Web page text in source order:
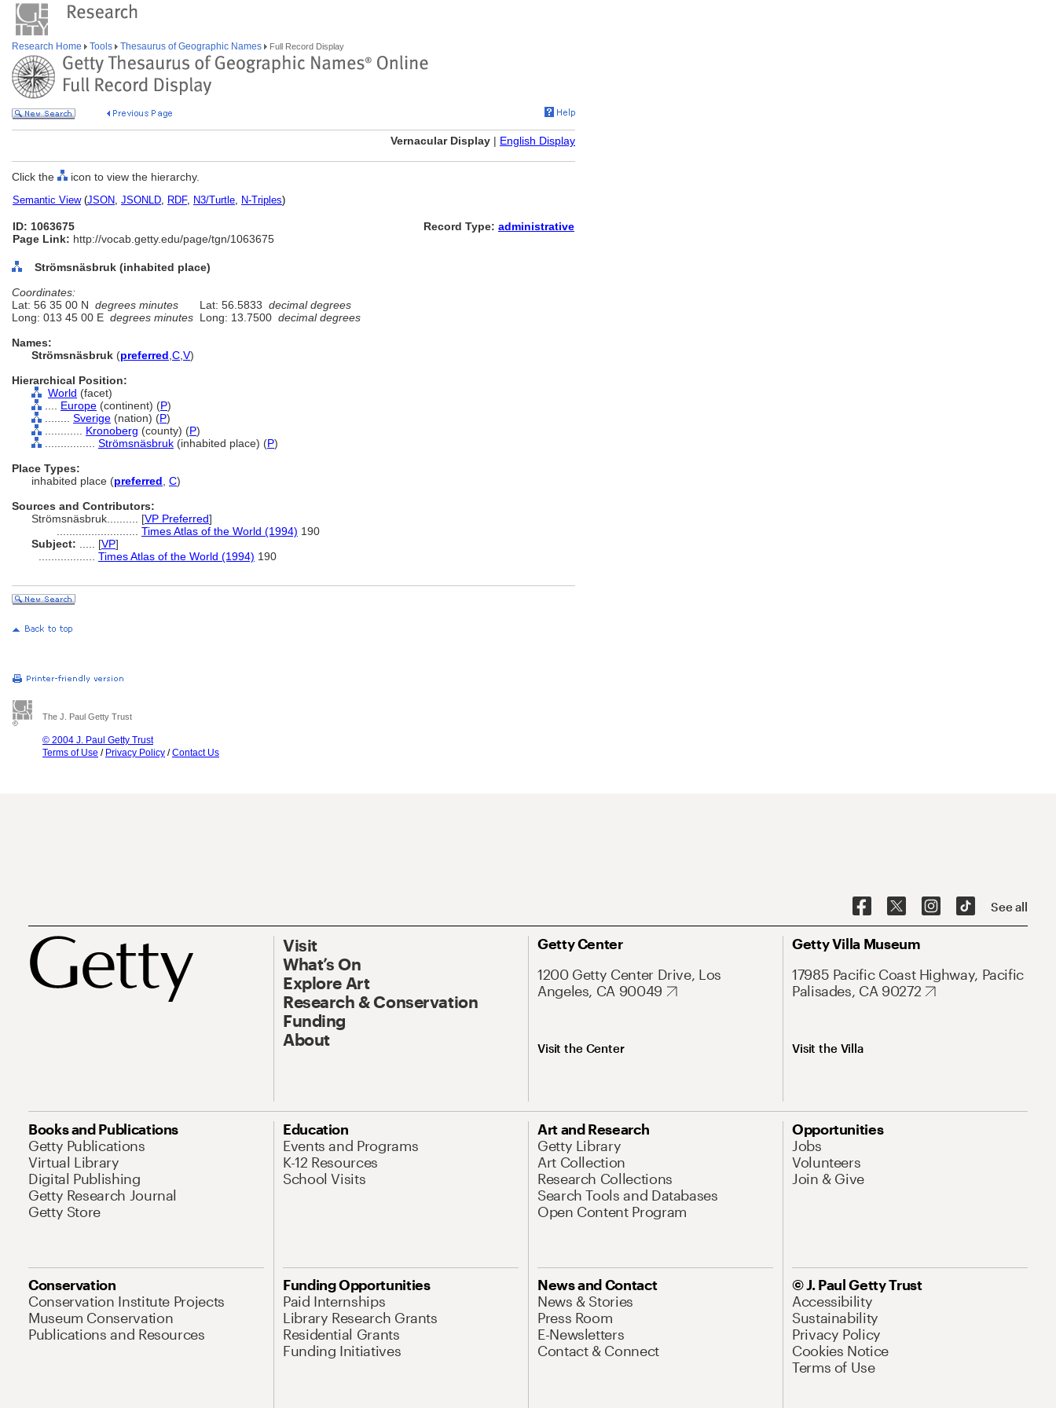
Research Home Tools Thesaurus of Geographic Names Full Record Display
Vernacular Display | English Display
Click the icon to view the hierarchy.
Semantic View(JSON, JSONLD, RDF, N3/Turtle, N-Triples)
ID: 1063675
Page Link: http://vocab.getty.edu/page/tgn/1063675
Record Type: administrative
Strömsnäsbruk (inhabited place)
Coordinates:
Lat: 56 35 00 N degrees minutes Lat: 56.5833 decimal degrees
Long: 013 45 00 E degrees minutes Long: 13.7500 decimal degrees
Names:
Strömsnäsbruk (preferred C V)
Hierarchical Position:
World (facet)
Europe (continent) (P)
Sverige (nation) (P)
Kronoberg (county) (P)
Strömsnäsbruk (inhabited place) (P)
Place Types:
inhabited place (preferred C)
Sources and Contributors:
Strömsnäsbruk.......... [VP Preferred]
Times Atlas of the World (1994) 190
Subject:
[VP]
Times Atlas of the World (1994) 190
The J. Paul Getty Trust
© 2004 J. Paul Getty Trust
Terms of Use / Privacy Policy /Contact Us
See all
Visit
What’s On
Explore Art
Research & Conservation
Funding
About
Getty Center
1200 Getty Center Drive, Los
Angeles, CA 90049
Visit the Center
Getty Villa Museum
17985 Pacific Coast Highway, Pacific
Palisades, CA 90272
Visit the Villa
Books and Publications
Getty Publications
Virtual Library
Digital Publishing
Getty Research Journal
Getty Store
Education
Events and Programs
K-12 Resources
School Visits
Art and Research
Getty Library
Art Collection
Research Collections
Search Tools and Databases
Open Content Program
Opportunities
Jobs
Volunteers
Join & Give
Conservation
Conservation Institute Projects
Museum Conservation
Publications and Resources
Funding Opportunities
Paid Internships
Library Research Grants
Residential Grants
Funding Initiatives
News and Contact
News & Stories
Press Room
E-Newsletters
Contact & Connect
© J. Paul Getty Trust
Accessibility
Sustainability
Privacy Policy
Cookies Notice
Terms of Use